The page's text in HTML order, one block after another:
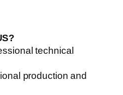
technical
production and